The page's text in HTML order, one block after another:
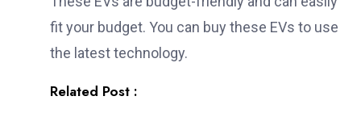
fit your budget. You can buy these EVs to use
the latest technology.
Related Post :